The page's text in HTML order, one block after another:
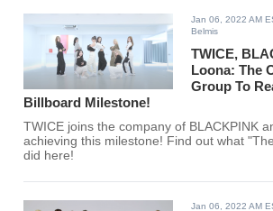
Jan 06, 2022 AM
Belmis
TWICE,
Loona: The
Group To
Billboard Milestone!
TWICE joins the company of BLACKPINK
achieving this milestone! Find out what
did here!
Jan 06, 2022 AM